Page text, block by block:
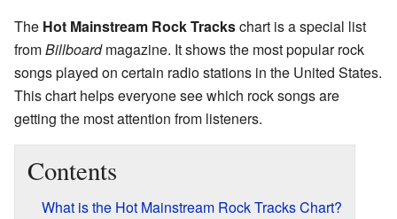
The Hot Mainstream Rock Trackschart is a special list
fromBillboardmagazine. It shows the most popular rock
songs played on certain radio stations in the United States.
This chart helps everyone see which rock songs are
getting the most attention from listeners.
Contents
What is the Hot Mainstream Rock Tracks Chart?